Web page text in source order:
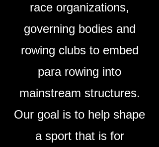
race organizations,
governing bodies and
rowing clubs to embed
para rowing into
mainstream structures.
Our goal is to help shape
a sport that is for